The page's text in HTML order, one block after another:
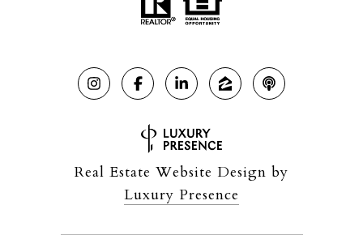
Real Estate Website Design by
Luxury Presence